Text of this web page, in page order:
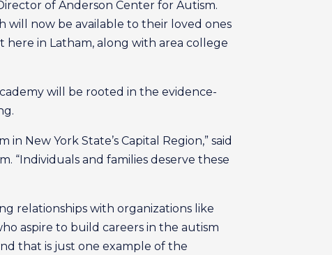
of Anderson Center for Autism.
will now be available to their loved ones
in Latham, along with area college
will be rooted in the evidence-
New York State’s Capital Region,” said
“Individuals and families deserve these
relationships with organizations like
aspire to build careers in the autism
that is just one example of the